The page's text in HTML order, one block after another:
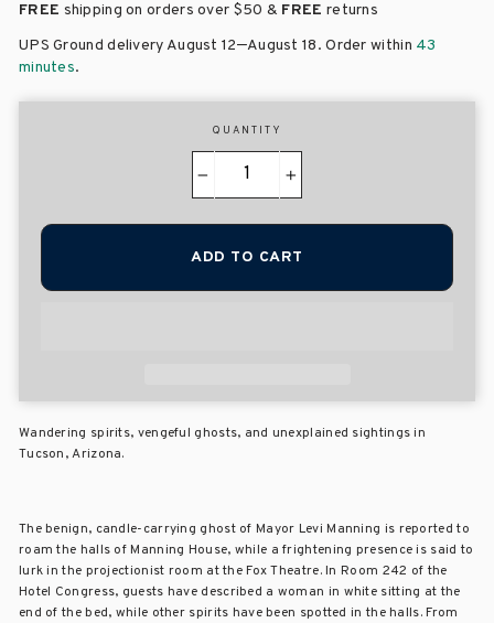
FREE shipping on orders over $50 & FREE returns
UPS Ground delivery August 12–August 18. Order within 43
minutes.
QUANTITY
+
ADD TO CART
Wandering spirits, vengeful ghosts, and unexplained sightings in
Tucson, Arizona.
The benign, candle-carrying ghost of Mayor Levi Manning is reported to
roam the halls of Manning House, while a frightening presence is said to
lurk in the projectionist room at the Fox Theatre. In Room 242 of the
Hotel Congress, guests have described a woman in white sitting at the
end of the bed, while other spirits have been spotted in the halls. From